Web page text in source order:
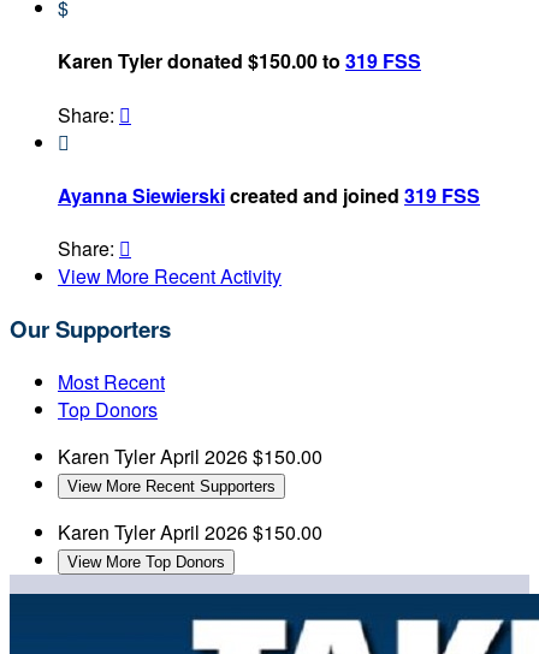
$
Karen Tyler donated $150.00 to 319 FSS
Share: 

Ayanna Siewierskicreated and joined 319 FSS
Share: 
View More Recent Activity
Our Supporters
Most Recent
Top Donors
Karen TylerApril 2026$150.00
View More Recent Supporters
Karen TylerApril 2026$150.00
View More Top Donors